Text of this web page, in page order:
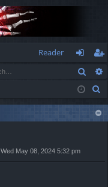
Reader
og
in
eg
ist
er
, Wed May 08, 2024 5:32 pm